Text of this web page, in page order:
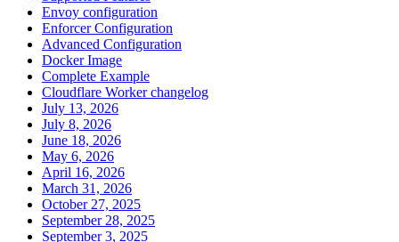
Envoy configuration
Enforcer Configuration
Advanced Configuration
Docker Image
Complete Example
Cloudflare Worker changelog
July 13, 2026
July 8, 2026
June 18, 2026
May 6, 2026
April 16, 2026
March 31, 2026
October 27, 2025
September 28, 2025
September 3, 2025